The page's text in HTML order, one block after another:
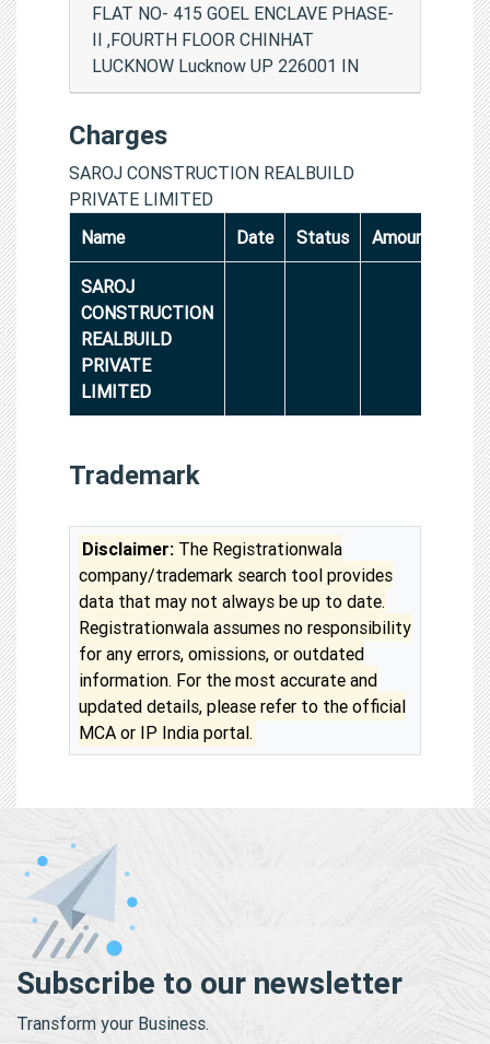
FLAT NO- 415 GOEL ENCLAVE PHASE-
II ,FOURTH FLOOR CHINHAT
LUCKNOW Lucknow UP 226001 IN
Charges
SAROJ CONSTRUCTION REALBUILD
PRIVATE LIMITED
Name
Date Status Amount
SAROJ
CONSTRUCTION
REALBUILD
PRIVATE
LIMITED
Trademark
Disclaimer: The Registrationwala
company/trademark search tool provides
data that may not always be up to date.
Registrationwala assumes no responsibility
for any errors, omissions, or outdated
information. For the most accurate and
updated details, please refer to the official
MCA or IP India portal.
Subscribe to our newsletter
Transform your Business.